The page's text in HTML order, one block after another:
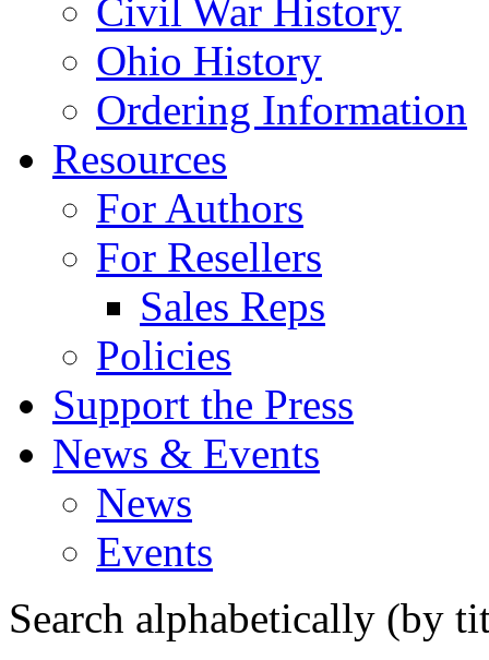
Civil War History
Ohio History
Ordering Information
Resources
For Authors
For Resellers
Sales Reps
Policies
Support the Press
News & Events
News
Events
Search alphabetically (by